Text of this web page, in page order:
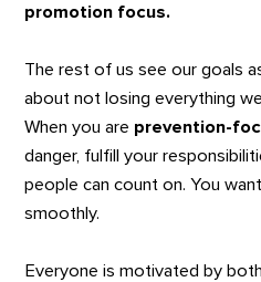
promotion focus.
The rest of us see our goals
about not losing everything
When you are prevention-
danger, fulfill your
people can count on. You
smoothly.
Everyone is motivated by